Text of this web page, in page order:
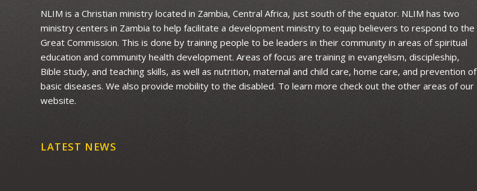
NLIM is a Christian ministry located in Zambia, Central Africa, just south of the equator. NLIM has two
ministry centers in Zambia to help facilitate a development ministry to equip believers to respond to the
Great Commission. This is done by training people to be leaders in their community in areas of spiritual
education and community health development. Areas of focus are training in evangelism, discipleship,
Bible study, and teaching skills, as well as nutrition, maternal and child care, home care, and prevention of
basic diseases. We also provide mobility to the disabled. To learn more check out the other areas of our
website.
LATEST NEWS